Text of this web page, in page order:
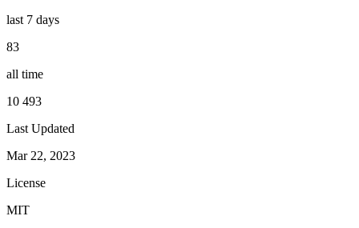
last 7 days
83
all time
10 493
Last Updated
Mar 22, 2023
License
MIT